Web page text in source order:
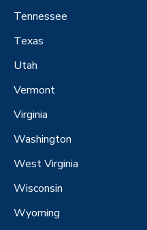
Tennessee
Texas
Utah
Vermont
Virginia
Washington
West Virginia
Wisconsin
Wyoming